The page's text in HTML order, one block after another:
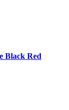
Black Red